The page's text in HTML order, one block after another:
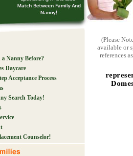
a Nanny Before?
Daycare
Acceptance Process
Search Today!
Counselor!
(Please
available or
references